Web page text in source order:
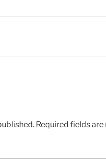
Required fields